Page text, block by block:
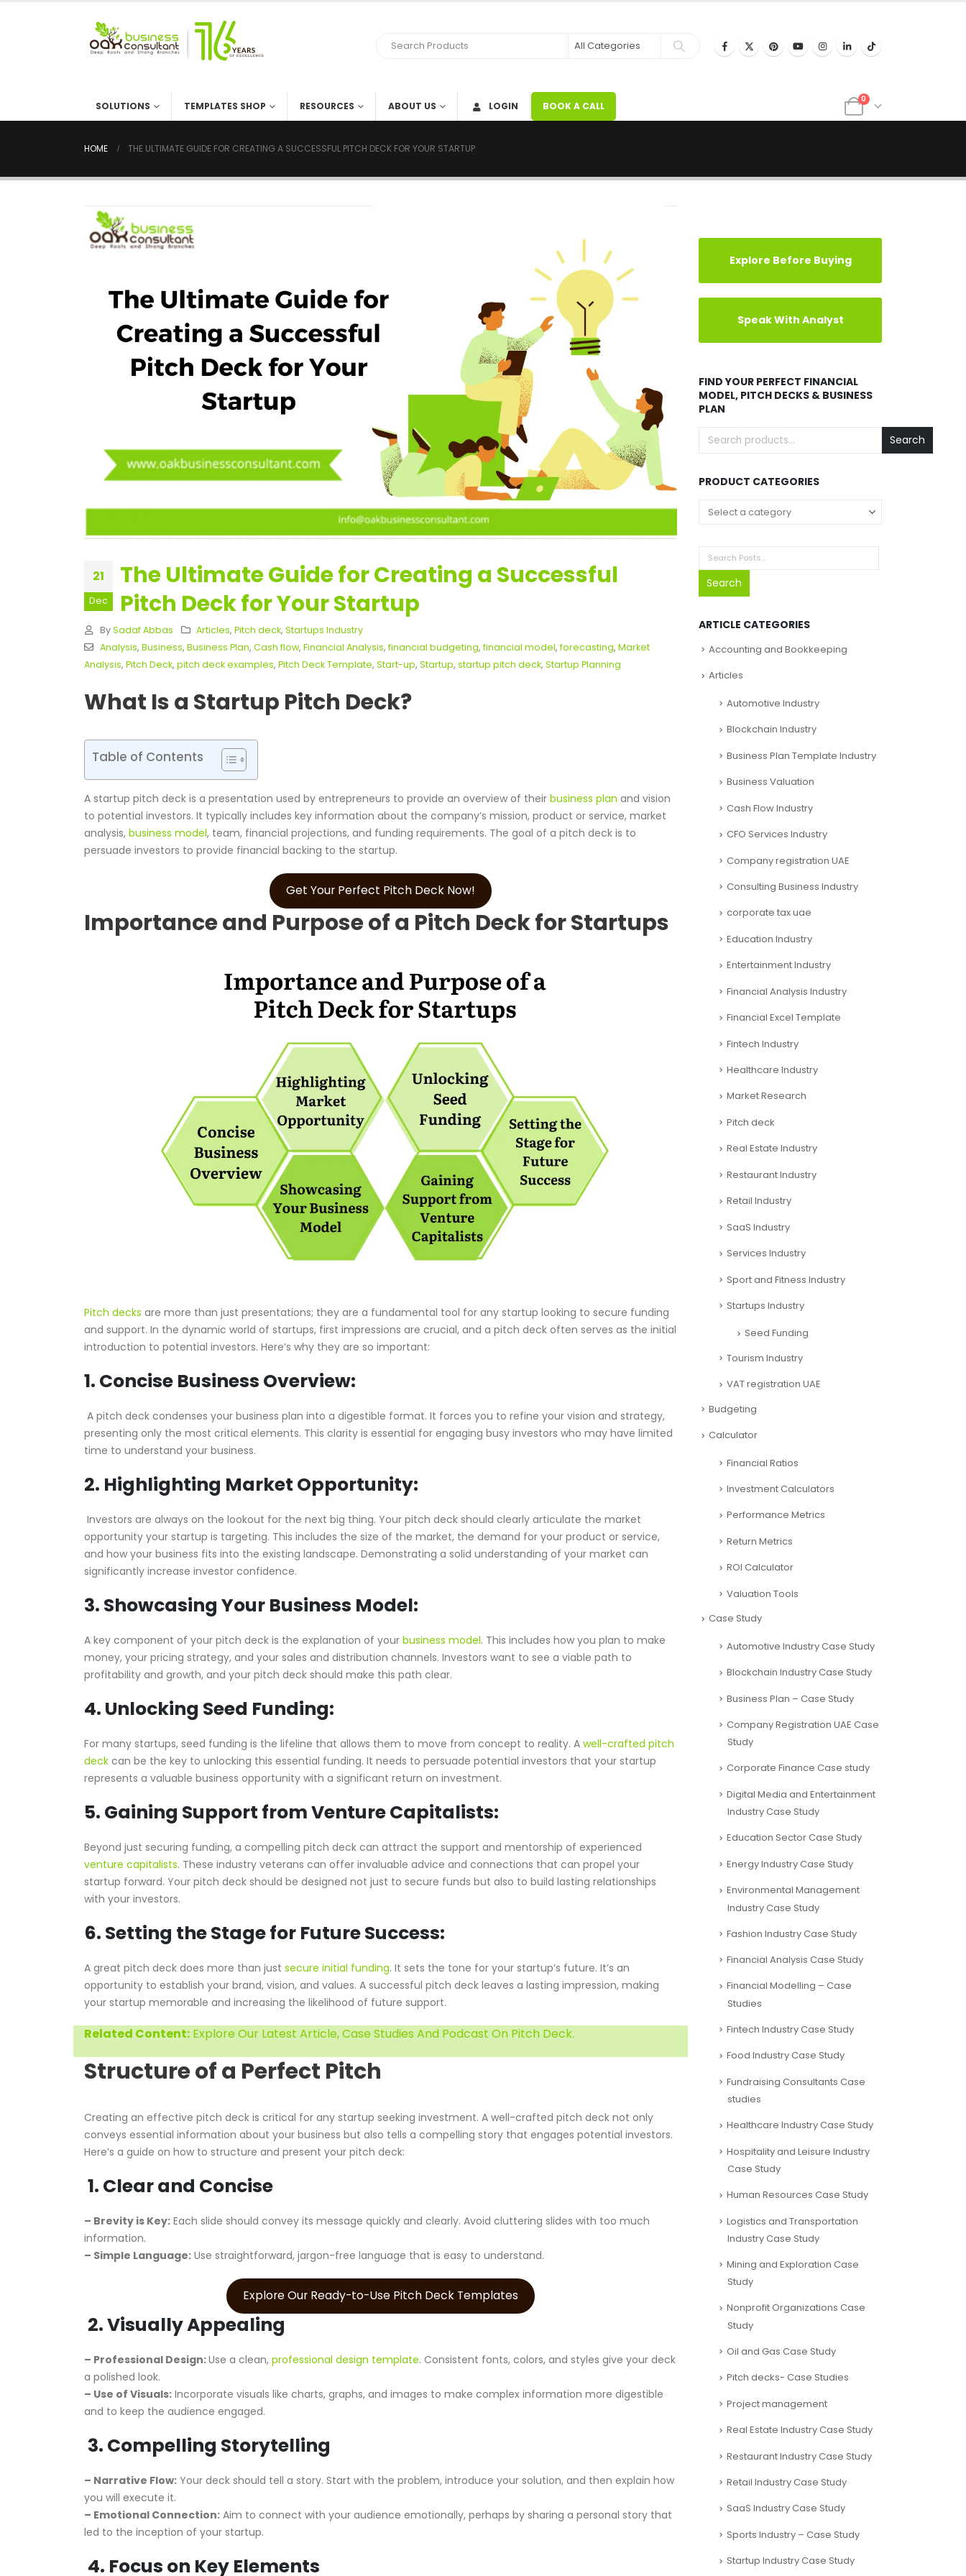
SOLUTIONS TEMPLATES SHOP RESOURCES ABOUT US LOGIN BOOK A CALL
0
HOME THE ULTIMATE GUIDE FOR CREATING A SUCCESSFUL PITCH DECK FOR YOUR STARTUP
21
Dec
The Ultimate Guide for Creating a Successful
Pitch Deck for Your Startup
By Sadaf Abbas Articles,Pitch deck,Startups Industry
Analysis, Business, Business Plan, Cash flow, Financial Analysis, financial budgeting, financial model, forecasting, Market
Analysis, Pitch Deck, pitch deck examples, Pitch Deck Template, Start-up, Startup, startup pitch deck, Startup Planning
What Is a Startup Pitch Deck?
Table of Contents
A startup pitch deck is a presentation used by entrepreneurs to provide an overview of their business plan and vision
to potential investors. It typically includes key information about the company’s mission, product or service, market
analysis, business model, team, financial projections, and funding requirements. The goal of a pitch deck is to
persuade investors to provide financial backing to the startup.
Get Your Perfect Pitch Deck Now!
Importance and Purpose of a Pitch Deck for Startups
Pitch decks are more than just presentations; they are a fundamental tool for any startup looking to secure funding
and support. In the dynamic world of startups, first impressions are crucial, and a pitch deck often serves as the initial
introduction to potential investors. Here’s why they are so important:
1. Concise Business Overview:
A pitch deck condenses your business plan into a digestible format. It forces you to refine your vision and strategy,
presenting only the most critical elements. This clarity is essential for engaging busy investors who may have limited
time to understand your business.
2. Highlighting Market Opportunity:
Investors are always on the lookout for the next big thing. Your pitch deck should clearly articulate the market
opportunity your startup is targeting. This includes the size of the market, the demand for your product or service,
and how your business fits into the existing landscape. Demonstrating a solid understanding of your market can
significantly increase investor confidence.
3. Showcasing Your Business Model:
A key component of your pitch deck is the explanation of your business model. This includes how you plan to make
money, your pricing strategy, and your sales and distribution channels. Investors want to see a viable path to
profitability and growth, and your pitch deck should make this path clear.
4. Unlocking Seed Funding:
For many startups, seed funding is the lifeline that allows them to move from concept to reality. A well-crafted pitch
deck can be the key to unlocking this essential funding. It needs to persuade potential investors that your startup
represents a valuable business opportunity with a significant return on investment.
5. Gaining Support from Venture Capitalists:
Beyond just securing funding, a compelling pitch deck can attract the support and mentorship of experienced
venture capitalists. These industry veterans can offer invaluable advice and connections that can propel your
startup forward. Your pitch deck should be designed not just to secure funds but also to build lasting relationships
with your investors.
6. Setting the Stage for Future Success:
A great pitch deck does more than just secure initial funding. It sets the tone for your startup’s future. It’s an
opportunity to establish your brand, vision, and values. A successful pitch deck leaves a lasting impression, making
your startup memorable and increasing the likelihood of future support.
Related Content: Explore Our Latest Article, Case Studies And Podcast On Pitch Deck.
Structure of a Perfect Pitch
Creating an effective pitch deck is critical for any startup seeking investment. A well-crafted pitch deck not only
conveys essential information about your business but also tells a compelling story that engages potential investors.
Here’s a guide on how to structure and present your pitch deck:
1. Clear and Concise
– Brevity is Key: Each slide should convey its message quickly and clearly. Avoid cluttering slides with too much
information.
– Simple Language: Use straightforward, jargon-free language that is easy to understand.
Explore Our Ready-to-Use Pitch Deck Templates
2. Visually Appealing
– Professional Design:Use a clean, professional design template. Consistent fonts, colors, and styles give your deck
a polished look.
– Use of Visuals: Incorporate visuals like charts, graphs, and images to make complex information more digestible
and to keep the audience engaged.
3. Compelling Storytelling
– Narrative Flow: Your deck should tell a story. Start with the problem, introduce your solution, and then explain how
you will execute it.
– Emotional Connection: Aim to connect with your audience emotionally, perhaps by sharing a personal story that
led to the inception of your startup.
4. Focus on Key Elements
Explore Before Buying
Speak With Analyst
FIND YOUR PERFECT FINANCIAL
MODEL, PITCH DECKS & BUSINESS
PLAN
Search
PRODUCT CATEGORIES
Search
ARTICLE CATEGORIES
Accounting and Bookkeeping
Articles
Automotive Industry
Blockchain Industry
Business Plan Template Industry
Business Valuation
Cash Flow Industry
CFO Services Industry
Company registration UAE
Consulting Business Industry
corporate tax uae
Education Industry
Entertainment Industry
Financial Analysis Industry
Financial Excel Template
Fintech Industry
Healthcare Industry
Market Research
Pitch deck
Real Estate Industry
Restaurant Industry
Retail Industry
SaaS Industry
Services Industry
Sport and Fitness Industry
Startups Industry
Seed Funding
Tourism Industry
VAT registration UAE
Budgeting
Calculator
Financial Ratios
Investment Calculators
Performance Metrics
Return Metrics
ROI Calculator
Valuation Tools
Case Study
Automotive Industry Case Study
Blockchain Industry Case Study
Business Plan – Case Study
Company Registration UAE Case
Study
Corporate Finance Case study
Digital Media and Entertainment
Industry Case Study
Education Sector Case Study
Energy Industry Case Study
Environmental Management
Industry Case Study
Fashion Industry Case Study
Financial Analysis Case Study
Financial Modelling – Case
Studies
Fintech Industry Case Study
Food Industry Case Study
Fundraising Consultants Case
studies
Healthcare Industry Case Study
Hospitality and Leisure Industry
Case Study
Human Resources Case Study
Logistics and Transportation
Industry Case Study
Mining and Exploration Case
Study
Nonprofit Organizations Case
Study
Oil and Gas Case Study
Pitch decks- Case Studies
Project management
Real Estate Industry Case Study
Restaurant Industry Case Study
Retail Industry Case Study
SaaS Industry Case Study
Sports Industry – Case Study
Startup Industry Case Study